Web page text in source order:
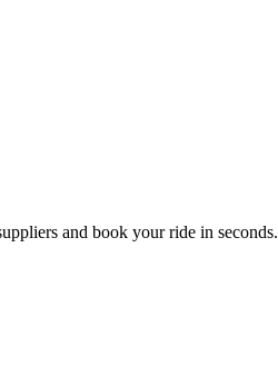
and book your ride in seconds.